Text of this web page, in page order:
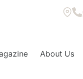
About Us